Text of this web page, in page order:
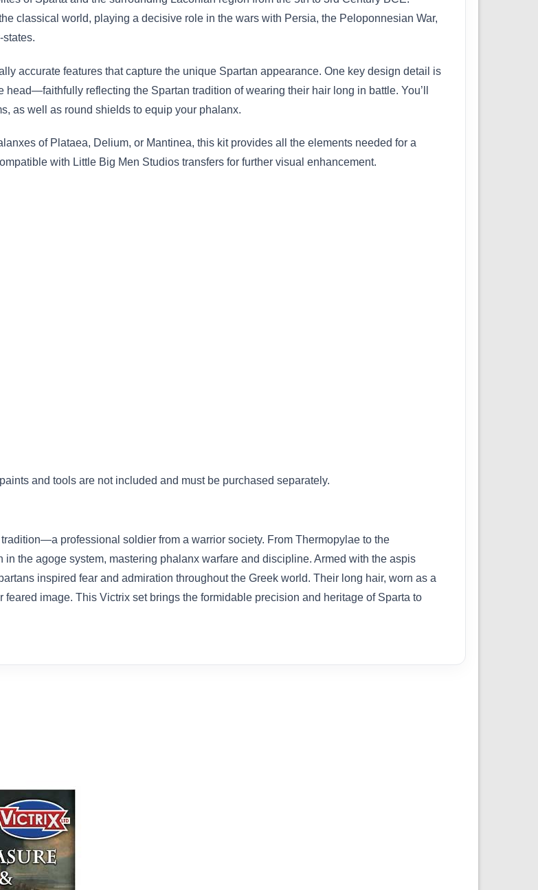
classical world, playing a decisive role in the wars with Persia, the Peloponnesian War,
accurate features that capture the unique Spartan appearance. One key design detail is
reflecting the Spartan tradition of wearing their hair long in battle. You’ll
as well as round shields to equip your phalanx.
of Plataea, Delium, or Mantinea, this kit provides all the elements needed for a
with Little Big Men Studios transfers for further visual enhancement.
and tools are not included and must be purchased separately.
professional soldier from a warrior society. From Thermopylae to the
the agoge system, mastering phalanx warfare and discipline. Armed with the aspis
inspired fear and admiration throughout the Greek world. Their long hair, worn as a
image. This Victrix set brings the formidable precision and heritage of Sparta to